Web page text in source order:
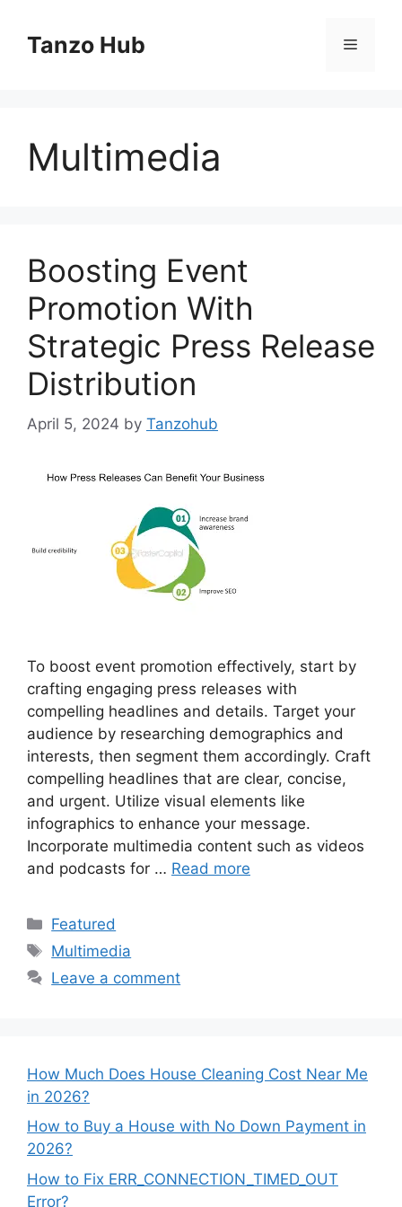
contentTanzo Hub Menu
Multimedia
Boosting Event
Promotion With
Strategic Press Release
Distribution
April 5, 2024 by Tanzohub
To boost event promotion effectively, start by
crafting engaging press releases with
compelling headlines and details. Target your
audience by researching demographics and
interests, then segment them accordingly. Craft
compelling headlines that are clear, concise,
and urgent. Utilize visual elements like
infographics to enhance your message.
Incorporate multimedia content such as videos
and podcasts for … Read more
Categories
Featured
Tags
Multimedia
Leave a comment
How Much Does House Cleaning Cost Near Me
in 2026?
How to Buy a House with No Down Payment in
2026?
How to Fix ERR_CONNECTION_TIMED_OUT
Error?